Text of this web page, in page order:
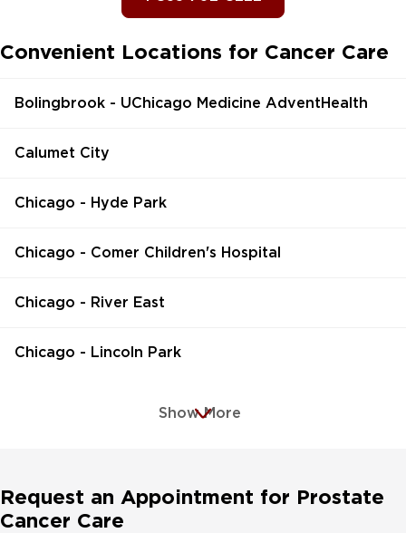
Convenient Locations for Cancer Care
Bolingbrook - UChicago Medicine AdventHealth
Calumet City
Chicago - Hyde Park
Chicago - Comer Children's Hospital
Chicago - River East
Chicago - Lincoln Park
Show More
Request an Appointment for Prostate
Cancer Care